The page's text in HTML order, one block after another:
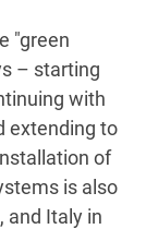
"green
– starting
with
extending to
of
is also
and Italy in